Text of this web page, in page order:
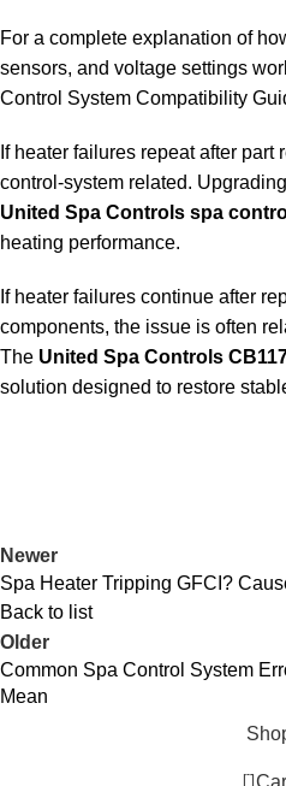
For a complete explanation of
sensors, and voltage settings
Control System Compatibility
If heater failures repeat after
control-system related.
United Spa Controls spa
heating performance.
If heater failures continue after
components, the issue is often
The United Spa Controls
solution designed to restore
Newer
Spa Heater Tripping GFCI?
Back to list
Older
Common Spa Control System
Mean
0